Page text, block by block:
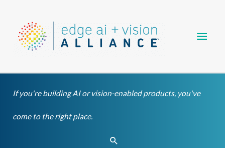
content
If you're building AI or vision-enabled products, you've
come to the right place.
Search